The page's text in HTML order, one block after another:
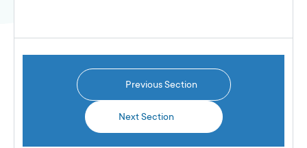
Previous Section
Next Section